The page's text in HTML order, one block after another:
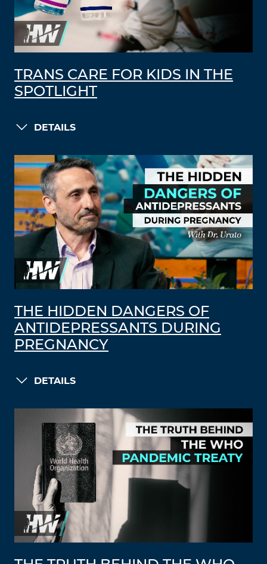
TRANS CARE FOR KIDS IN THE
SPOTLIGHT
DETAILS
THE HIDDEN DANGERS OF
ANTIDEPRESSANTS DURING
PREGNANCY
DETAILS